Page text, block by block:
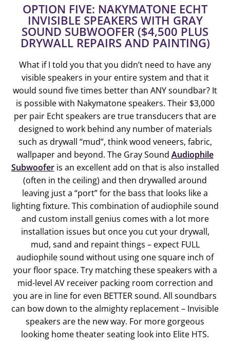
OPTION FIVE: NAKYMATONE ECHT
INVISIBLE SPEAKERS WITH GRAY
SOUND SUBWOOFER ($4,500 PLUS
DRYWALL REPAIRS AND PAINTING)
What if I told you that you didn’t need to have any
visible speakers in your entire system and that it
would sound five times better than ANY soundbar? It
is possible with Nakymatone speakers. Their $3,000
per pair Echt speakers are true transducers that are
designed to work behind any number of materials
such as drywall “mud”, think wood veneers, fabric,
wallpaper and beyond. The Gray Sound Audiophile
Subwooferis an excellent add on that is also installed
(often in the ceiling) and then drywalled around
leaving just a “port” for the bass that looks like a
lighting fixture. This combination of audiophile sound
and custom install genius comes with a lot more
installation issues but once you cut your drywall,
mud, sand and repaint things – expect FULL
audiophile sound without using one square inch of
your floor space. Try matching these speakers with a
mid-level AV receiver packing room correction and
you are in line for even BETTER sound. All soundbars
can bow down to the almighty replacement – Invisible
speakers are the new way. For more gorgeous
looking home theater seating look into Elite HTS.